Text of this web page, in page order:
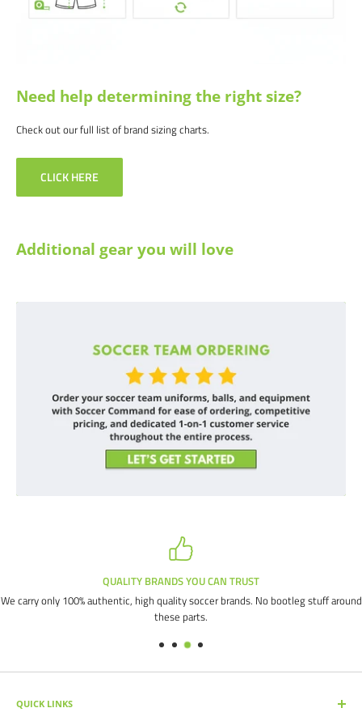
Need help determining the right size?
Check out our full list of brand sizing charts.
CLICK HERE
Additional gear you will love
QUALITY BRANDS YOU CAN TRUST
We carry only 100% authentic, high quality soccer brands. No bootleg stuff around
these parts.
QUICK LINKS